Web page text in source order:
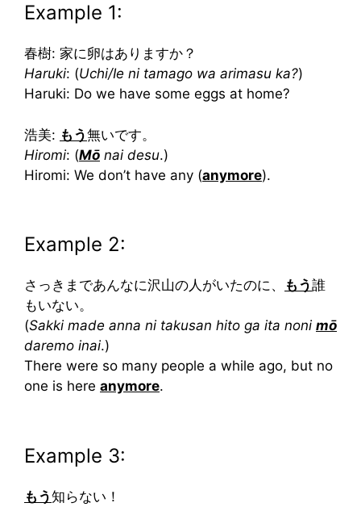
Example 1:
春樹: 家に卵はありますか？
Haruki: (Uchi/Ie ni tamago wa arimasu ka?)
Haruki: Do we have some eggs at home?
浩美: もう無いです。
Hiromi: (Mō nai desu.)
Hiromi: We don’t have any (anymore).
Example 2:
さっきまであんなに沢山の人がいたのに、 もう誰
もいない。
(Sakki made anna ni takusan hito ga ita noni mō
daremo inai.)
There were so many people a while ago, but no
one is here anymore.
Example 3:
もう知らない！